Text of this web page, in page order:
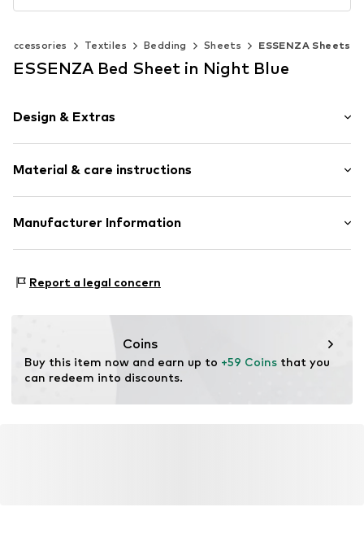
accessories Textiles Bedding Sheets ESSENZA Sheets
ESSENZA Bed Sheet in Night Blue
Design & Extras
Satin
Easy-care
Fitted sheet
Item no. 405001-103-426
Material & care instructions
Material: 100% Cotton
Manufacturer Information
3981AK Bunnik
Report a legal concern
Coins
Buy this item now and earn up to +59 Coins that you
can redeem into discounts.